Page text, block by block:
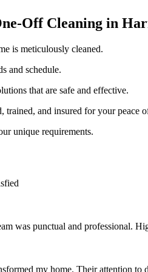
Off Cleaning in
is meticulously cleaned.
and schedule.
that are safe and effective.
trained, and insured for your peace
unique requirements.
was punctual and professional.
my home. Their attention